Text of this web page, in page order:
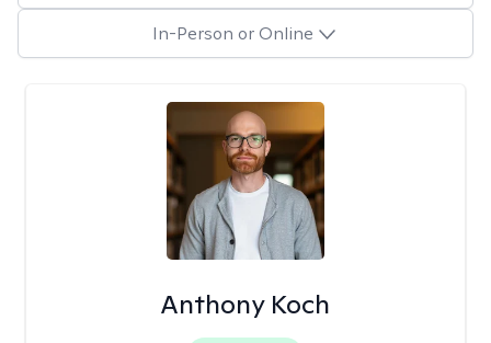
In-Person or Online
Anthony Koch